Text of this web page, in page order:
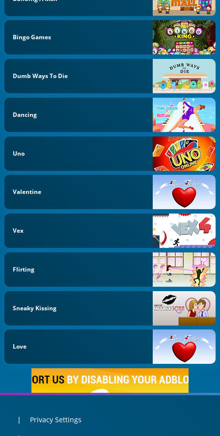
Bingo Games
Dumb Ways To Die
Dancing
Uno
Valentine
Vex
Flirting
Sneaky Kissing
Love
Privacy Settings